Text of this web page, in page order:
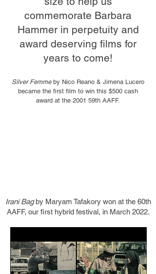
commemorate Barbara
Hammer in perpetuity and
award deserving films for
years to come!
Silver Femme by Nico Reano & Jimena Lucero
became the first film to win this $500 cash
award at the 2001 59th AAFF.
Irani Bagby Maryam Tafakory won at the 60th
AAFF, our first hybrid festival, in March 2022.